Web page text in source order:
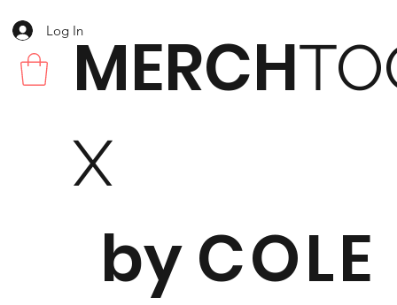
MERCH
X
byCOLE
Log In